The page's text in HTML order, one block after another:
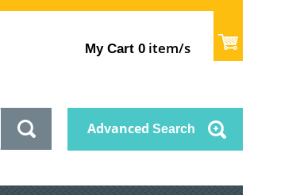
My Cart 0 item/s
Advanced Search